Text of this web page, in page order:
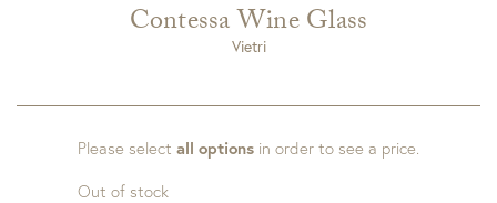
Contessa Wine Glass
Vietri
Please select all options in order to see a price.
Out of stock